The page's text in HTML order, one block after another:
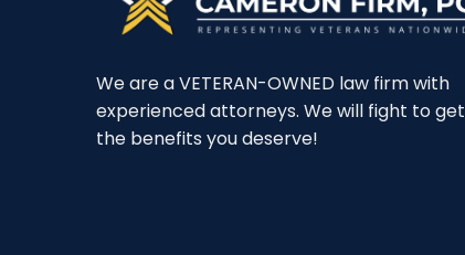
We are a VETERAN-OWNED law firm with
experienced attorneys. We will fight to get
the benefits you deserve!